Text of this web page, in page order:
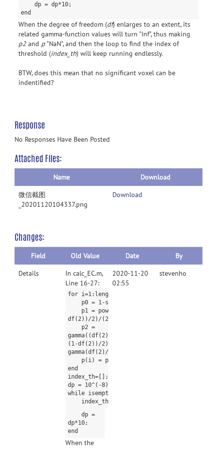
dp = dp*10;
end
When the degree of freedom (df) enlarges to an extent, its
related gamma-function values will turn "Inf", thus making
p2and p "NaN", and then the loop to find the index of
threshold (index_th) will keep running endlessly.
BTW, does this mean that no significant voxel can be
indentified?
Response
No Responses Have Been Posted
Attached Files:
Name
Download
微信截图
_20201120104337.png
Download
Changes:
Field Old Value Date
By
Details
In calc_EC.m,
Line 16-27:
for i=1:length(t)
p0 = 1-spm_Tcdf(t(i),df(2));
p1 = power(1+t(i)*t(i)/df(2), (1-
df(2))/2)/(2*pi);
p2 =
gamma((df(2)+1)/2)*t(i)*power(1+t(i)*t(i)/
(1-df(2))/2) / power(2*pi,3/2) /
gamma(df(2)/2);
p(i) = p0*L0 + p1*L1 + p2*L2;
end
index_th=[];
dp = 10^(-8);
while isempty(index_th) == 1;
index_th=find(p>p_value - dp & p
dp =
dp*10;
end
When the
2020-11-20
02:55
stevenho